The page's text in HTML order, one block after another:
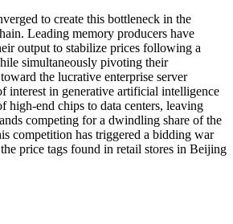
to create this bottleneck in the
Leading memory producers have
output to stabilize prices following a
simultaneously pivoting their
the lucrative enterprise server
interest in generative artificial intelligence
high-end chips to data centers, leaving
competing for a dwindling share of the
competition has triggered a bidding war
price tags found in retail stores in Beijing